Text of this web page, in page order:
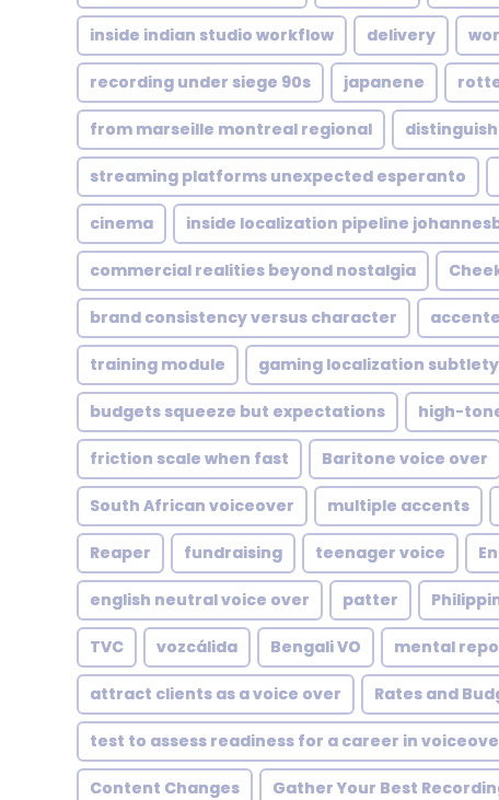
inside indian studio workflow delivery
recording under siege 90s japanene
from marseille montreal regional
streaming platforms unexpected esperanto
cinema inside localization pipeline
commercial realities beyond nostalgia
brand consistency versus character
training module gaming localization
budgets squeeze but expectations high-
friction scale when fast Baritone voice over
South African voiceover multiple accents
Reaper fundraising teenager voice
english neutral voice over patter
TVC vozcálida Bengali VO mental
attract clients as a voice over Rates and
test to assess readiness for a career in
Content Changes Gather Your Best